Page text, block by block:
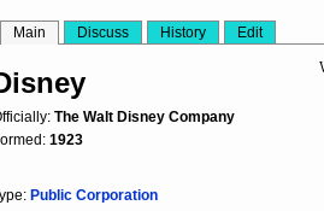
Main Discuss History Edit
The Walt Disney Company
1923
Public Corporation